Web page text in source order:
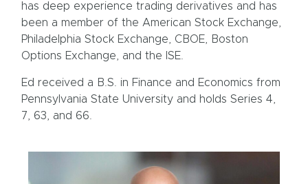
has deep experience trading derivatives and has
been a member of the American Stock Exchange,
Philadelphia Stock Exchange, CBOE, Boston
Options Exchange, and the ISE.
Ed received a B.S. in Finance and Economics from
Pennsylvania State University and holds Series 4,
7, 63, and 66.